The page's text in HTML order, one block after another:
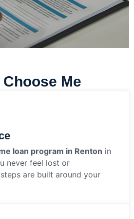
Me
loan program in Renton in
never feel lost or
are built around your